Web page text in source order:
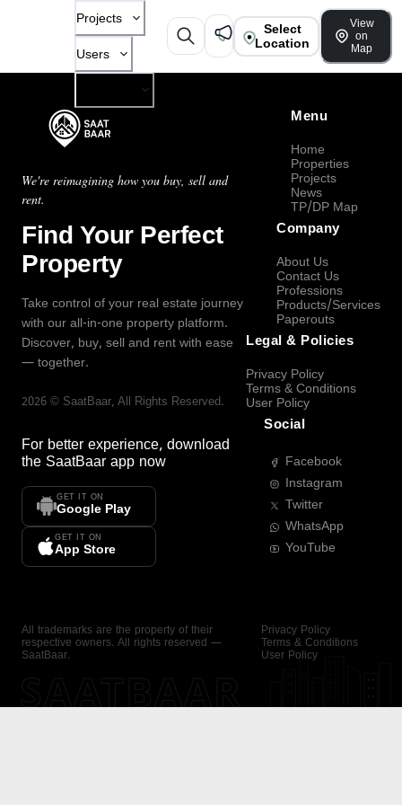
Projects
Users
Select
Location
View
on
Map
We're reimagining how you buy, sell and
rent.
Find Your Perfect
Property
Take control of your real estate journey
with our all-in-one property platform.
Discover, buy, sell and rent with ease
— together.
2026 © SaatBaar, All Rights Reserved.
For better experience, download
the SaatBaar app now
GET IT ON
Google Play
GET IT ON
App Store
Menu
Home
Properties
Projects
News
TP/DP Map
Company
About Us
Contact Us
Professions
Products/Services
Paperouts
Legal & Policies
Privacy Policy
Terms & Conditions
User Policy
Social
Facebook
Instagram
Twitter
WhatsApp
YouTube
All trademarks are the property of their
respective owners. All rights reserved —
SaatBaar.
Privacy Policy
Terms & Conditions
User Policy